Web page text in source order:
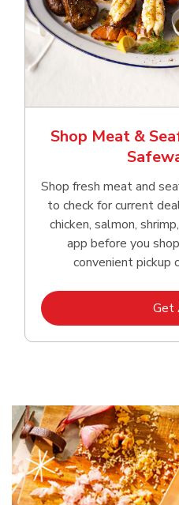
Shop Meat &
Shop fresh meat and
to check for current
chicken, salmon,
app before you
convenient pickup
Get